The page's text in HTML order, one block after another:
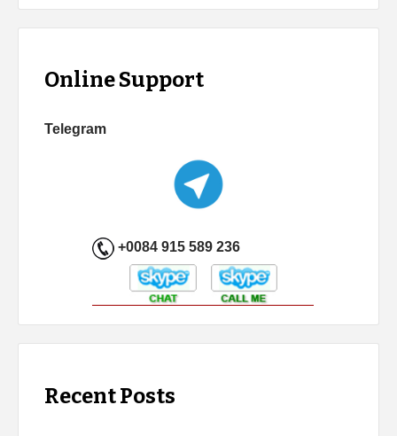
Online Support
Telegram
+0084 915 589 236
Recent Posts